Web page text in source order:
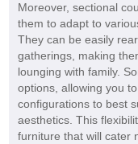
Moreover, sectional
them to adapt to
They can be easily
gatherings, making
lounging with family.
options, allowing you
configurations to best
aesthetics. This
furniture that will cater